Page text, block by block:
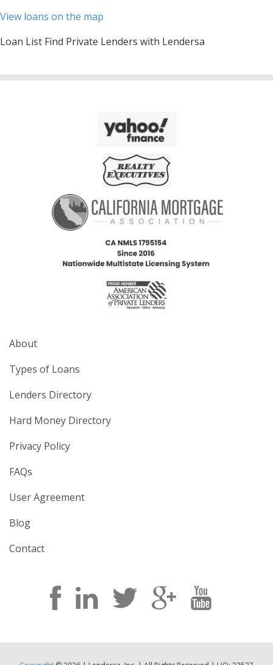
View loans on the map
Loan List Find Private Lenders with Lendersa
About
Types of Loans
Lenders Directory
Hard Money Directory
Privacy Policy
FAQs
User Agreement
Blog
Contact